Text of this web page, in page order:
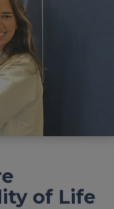
of Life